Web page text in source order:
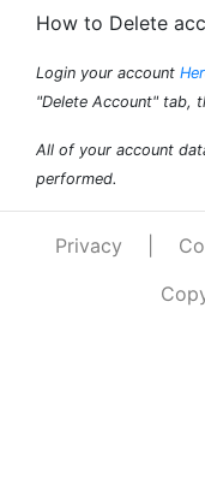
How to Delete
Login your account
"Delete Account" tab,
All of your account
performed.
Privacy